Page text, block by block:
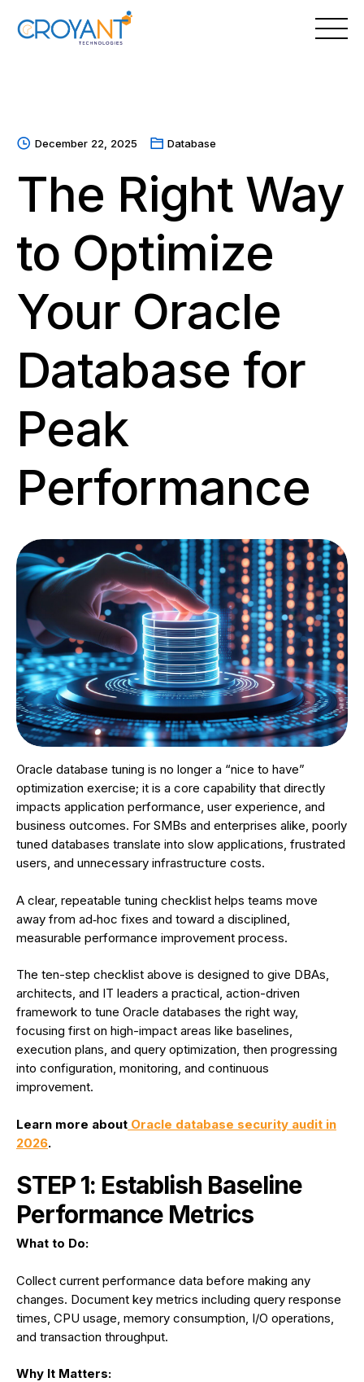
December 22, 2025 Database
The Right Way
to Optimize
Your Oracle
Database for
Peak
Performance
Oracle database tuning is no longer a “nice to have”
optimization exercise; it is a core capability that directly
impacts application performance, user experience, and
business outcomes. For SMBs and enterprises alike, poorly
tuned databases translate into slow applications, frustrated
users, and unnecessary infrastructure costs.
A clear, repeatable tuning checklist helps teams move
away from ad‑hoc fixes and toward a disciplined,
measurable performance improvement process.
The ten-step checklist above is designed to give DBAs,
architects, and IT leaders a practical, action-driven
framework to tune Oracle databases the right way,
focusing first on high-impact areas like baselines,
execution plans, and query optimization, then progressing
into configuration, monitoring, and continuous
improvement.
Learn more about Oracle database security audit in
2026.
STEP 1: Establish Baseline
Performance Metrics
What to Do:
Collect current performance data before making any
changes. Document key metrics including query response
times, CPU usage, memory consumption, I/O operations,
and transaction throughput.
Why It Matters: